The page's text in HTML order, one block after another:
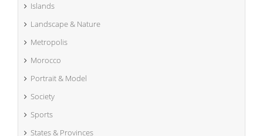
Islands
Landscape & Nature
Metropolis
Morocco
Portrait & Model
Society
Sports
States & Provinces